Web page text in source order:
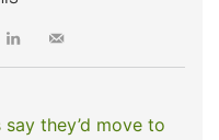
they’d move to